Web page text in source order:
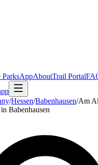
AppAboutTrail Portal
/Hessen/Babenhausen/Am
Babenhausen